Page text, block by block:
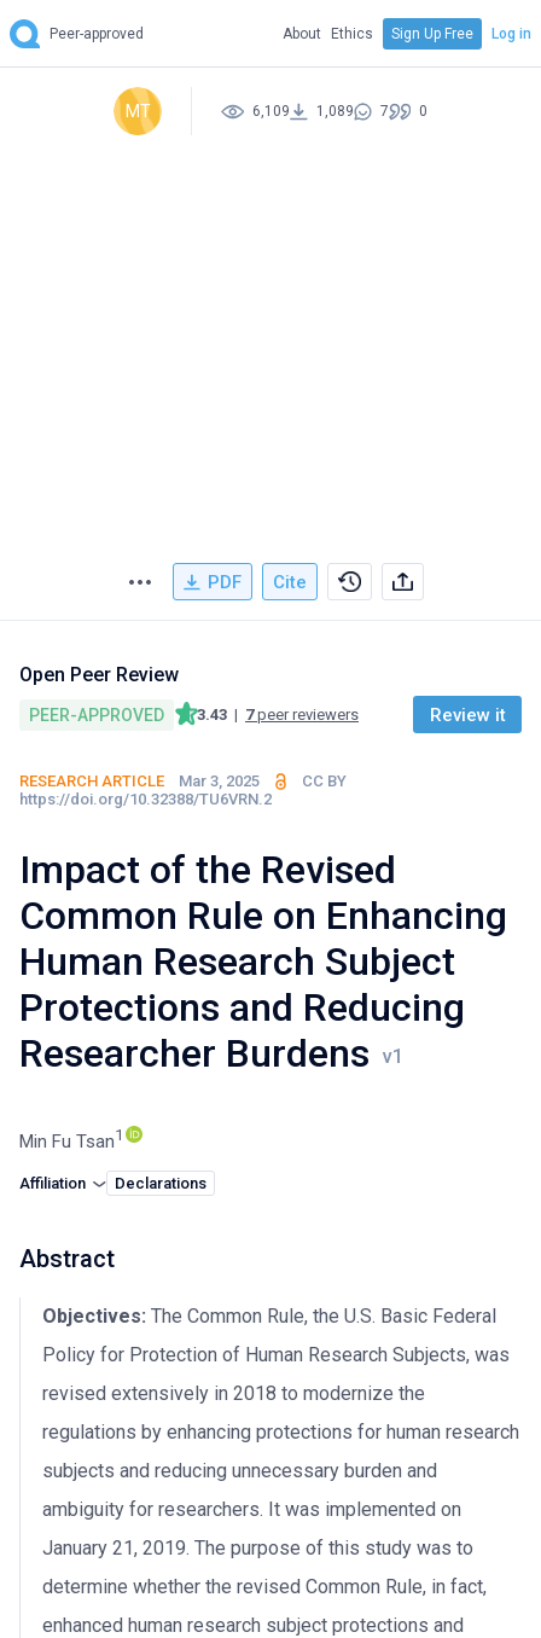
Peer-approved About Ethics Sign Up Free Log in
MT 6,109 1,089 7 0
PDF Cite
Open Peer Review
PEER-APPROVED 3.43 | 7peer reviewers Review it
RESEARCH ARTICLE Mar 3, 2025
CC BY
https://doi.org/10.32388/TU6VRN.2
Impact of the Revised
Common Rule on Enhancing
Human Research Subject
Protections and Reducing
Researcher Burdens
Min Fu Tsan1
Affiliation Declarations
Abstract
Objectives: The Common Rule, the U.S. Basic Federal
Policy for Protection of Human Research Subjects, was
revised extensively in 2018 to modernize the
regulations by enhancing protections for human research
subjects and reducing unnecessary burden and
ambiguity for researchers. It was implemented on
January 21, 2019. The purpose of this study was to
determine whether the revised Common Rule, in fact,
enhanced human research subject protections and